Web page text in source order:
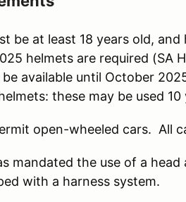
be at least 18 years old,
helmets are required (SA
available until October
these may be used
open-wheeled cars. All
mandated the use of a
with a harness system.